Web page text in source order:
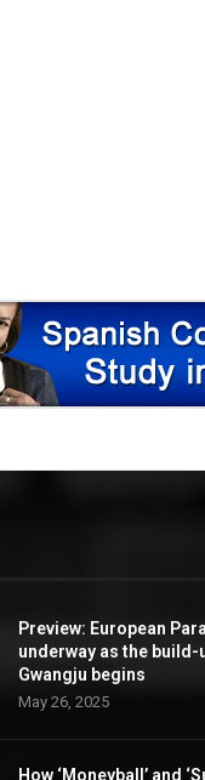
Preview: European
underway as the build-
Gwangju begins
May 26, 2025
How ‘Moneyball’ and